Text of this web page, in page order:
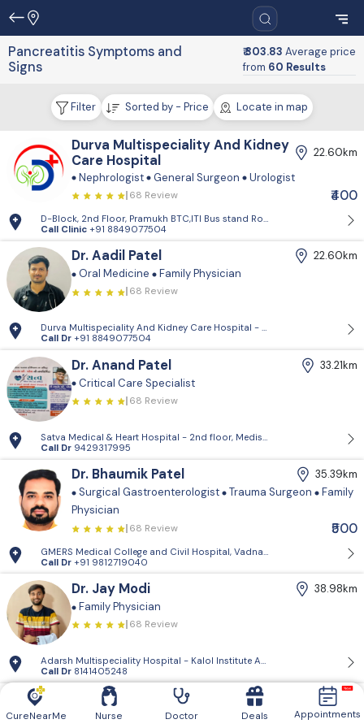
Pancreatitis Symptoms and
Signs
₹ 303.83 Average price
from 60 Results
Filter Sorted by - Price Locate in map
Durva Multispeciality And Kidney
Care Hospital
22.60km
Nephrologist General Surgeon Urologist
68 Review ₹400
D-Block, 2nd Floor, Pramukh BTC,ITI Bus stand Road, Visnagar
Call Clinic +91 8849077504
Dr. Aadil Patel
22.60km
Oral Medicine Family Physician
68 Review
Durva Multispeciality And Kidney Care Hospital - D-Block, 2nd Floor,
Call Dr +91 8849077504
Dr. Anand Patel
33.21km
Critical Care Specialist
68 Review
Satva Medical & Heart Hospital - 2nd floor, Medisquare building, opp.
Call Dr 9429317995
Dr. Bhaumik Patel
35.39km
Surgical Gastroenterologist Trauma Surgeon Family
Physician
68 Review ₹500
GMERS Medical College and Civil Hospital, Vadnagar - GMERS
Call Dr +91 9812719040
Dr. Jay Modi
38.98km
Family Physician
68 Review
Adarsh Multispeciality Hospital - Kalol Institute And Research Center,
Call Dr 8141405248
Dr. Vishnugiri Goswami
39.61km
Family Physician
CureNearMe Nurse Doctor Deals Appointments